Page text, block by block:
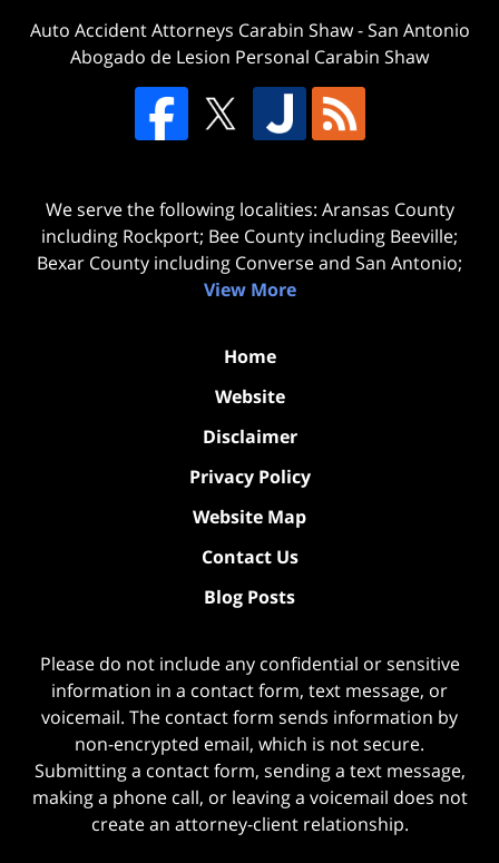
Auto Accident Attorneys Carabin Shaw-San Antonio
Abogado de Lesion Personal Carabin Shaw
We serve the following localities: Aransas County
including Rockport; Bee County including Beeville;
Bexar County including Converse and San Antonio;
View More
Home
Website
Disclaimer
Privacy Policy
Website Map
Contact Us
Blog Posts
Please do not include any confidential or sensitive
information in a contact form, text message, or
voicemail. The contact form sends information by
non-encrypted email, which is not secure.
Submitting a contact form, sending a text message,
making a phone call, or leaving a voicemail does not
create an attorney-client relationship.